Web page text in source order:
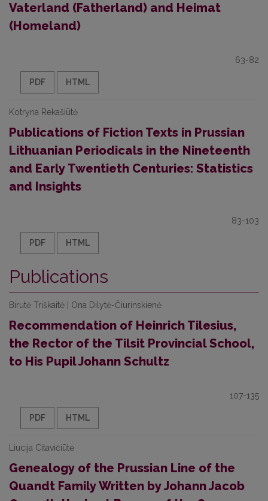
Vaterland (Fatherland) and Heimat
(Homeland)
63-82
PDF HTML
Kotryna Rekašiūtė
Publications of Fiction Texts in Prussian
Lithuanian Periodicals in the Nineteenth
and Early Twentieth Centuries: Statistics
and Insights
83-103
PDF HTML
Publications
Birutė Triškaitė | Ona Dilytė-Čiurinskienė
Recommendation of Heinrich Tilesius,
the Rector of the Tilsit Provincial School,
to His Pupil Johann Schultz
107-135
PDF HTML
Liucija Citavičiūtė
Genealogy of the Prussian Line of the
Quandt Family Written by Johann Jacob